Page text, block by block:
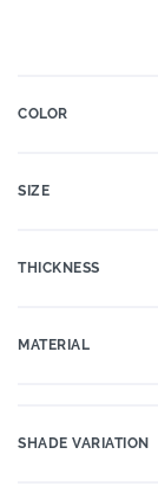
COLOR
SIZE
THICKNESS
MATERIAL
SHADE VARIATION